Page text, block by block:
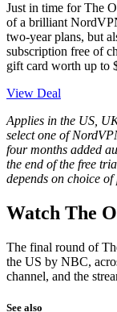
Just in time for The
of a brilliant
two-year plans, but
subscription free of
gift card worth up to
View Deal
Applies in the US,
select one of
four months added
the end of the free
depends on choice
Watch The
The final round of
the US by NBC,
channel, and the
See also